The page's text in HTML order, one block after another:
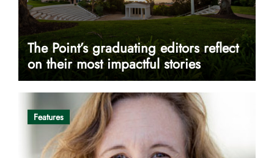
The Point’s graduating editors reflect
on their most impactful stories
Features